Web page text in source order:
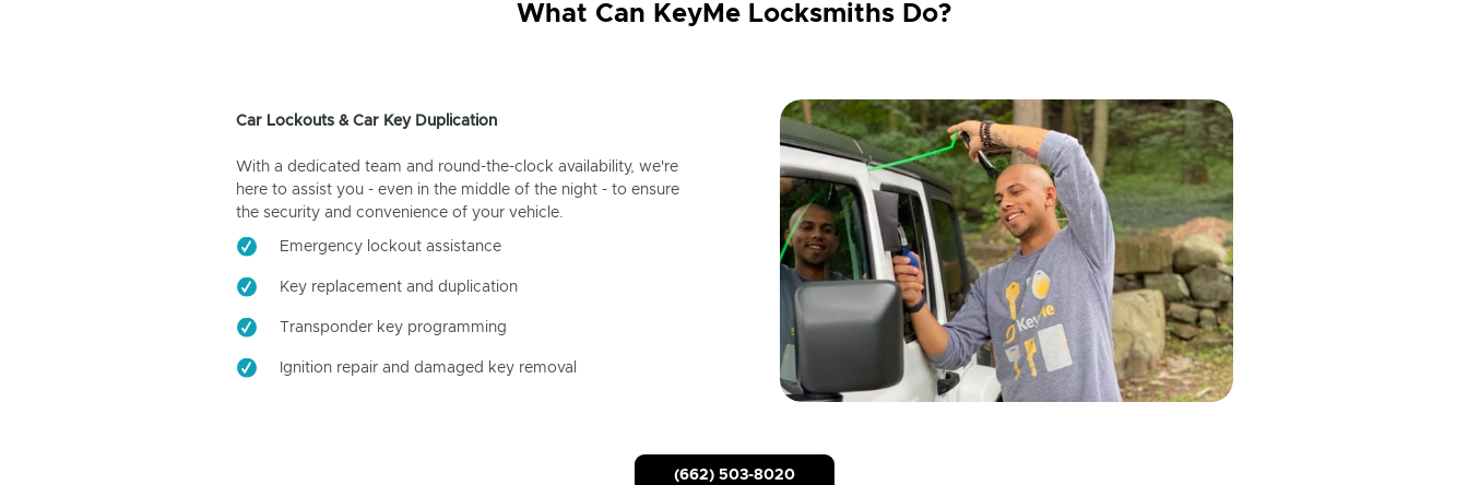
What Can KeyMe Locksmiths Do?
Car Lockouts & Car Key Duplication
With a dedicated team and round-the-clock availability, we're
here to assist you - even in the middle of the night - to ensure
the security and convenience of your vehicle.
Emergency lockout assistance
Key replacement and duplication
Transponder key programming
Ignition repair and damaged key removal
(662) 503-8020